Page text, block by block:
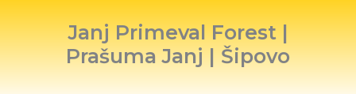
Janj Primeval Forest |
Prašuma Janj | Šipovo